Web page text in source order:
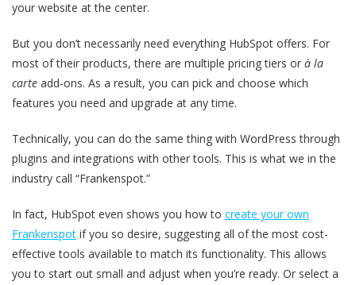
your website at the center.
But you don’t necessarily need everything HubSpot offers. For
most of their products, there are multiple pricing tiers or à la
carte add-ons. As a result, you can pick and choose which
features you need and upgrade at any time.
Technically, you can do the same thing with WordPress through
plugins and integrations with other tools. This is what we in the
industry call “Frankenspot.”
In fact, HubSpot even shows you how to create your own
Frankenspot if you so desire, suggesting all of the most cost-
effective tools available to match its functionality. This allows
you to start out small and adjust when you’re ready. Or select a